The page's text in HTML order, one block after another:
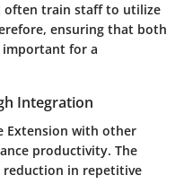
often train staff to utilize
ensuring that both
important for a
Integration
Extension with other
productivity. The
reduction in repetitive